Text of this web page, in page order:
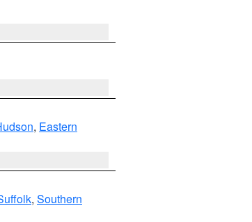
, Eastern
, Southern